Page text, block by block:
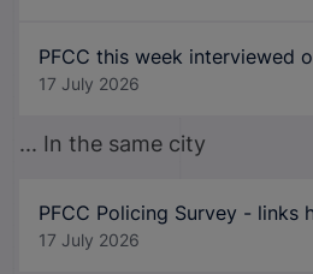
PFCC this week interviewed
17 July 2026
... In the same city
PFCC Policing Survey - links
17 July 2026